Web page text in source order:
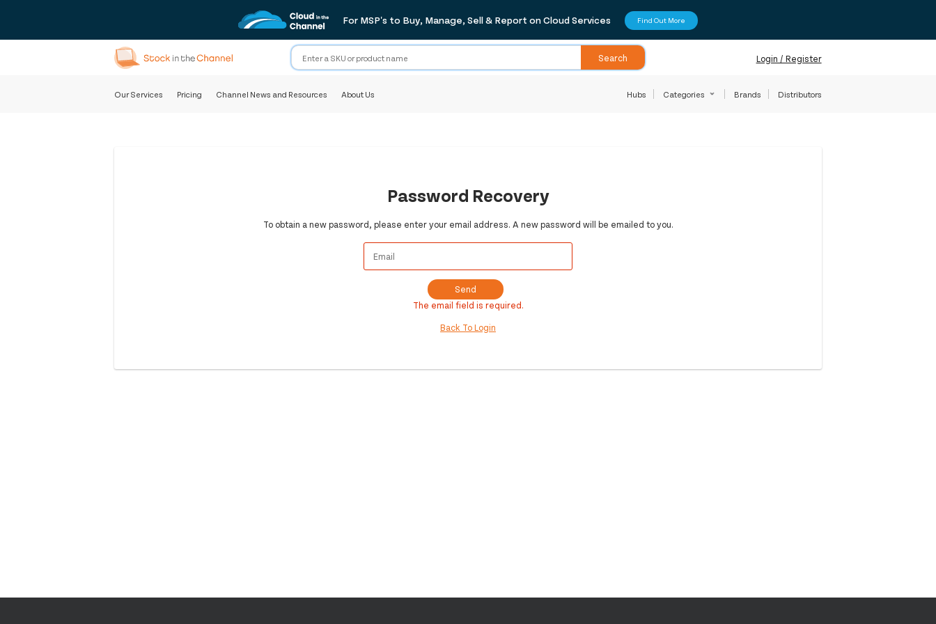
For MSP's to Buy, Manage, Sell & Report on Cloud Services Find Out More
Search Login / Register
Our Services Pricing Channel News and Resources About Us Hubs Categories Brands Distributors
Password Recovery
To obtain a new password, please enter your email address. A new password will be emailed to you.
Send
The email field is required.
Back To Login